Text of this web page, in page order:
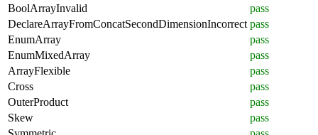
BoolArrayInvalid
pass
DeclareArrayFromConcatSecondDimensionIncorrect pass
EnumArray
pass
EnumMixedArray
pass
ArrayFlexible
pass
Cross
pass
OuterProduct
pass
Skew
pass